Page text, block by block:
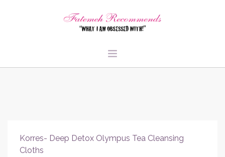
ARTS
Korres- Deep Detox Olympus Tea Cleansing
Cloths